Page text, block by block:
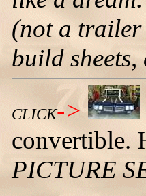
(not a trailer
build
CLICK->
convertible.
PICTURE